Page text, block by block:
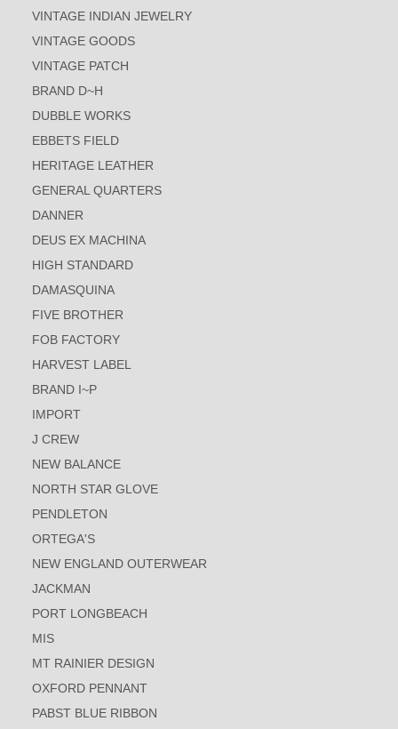
VINTAGE INDIAN JEWELRY
VINTAGE GOODS
VINTAGE PATCH
BRAND D~H
DUBBLE WORKS
EBBETS FIELD
HERITAGE LEATHER
GENERAL QUARTERS
DANNER
DEUS EX MACHINA
HIGH STANDARD
DAMASQUINA
FIVE BROTHER
FOB FACTORY
HARVEST LABEL
BRAND I~P
IMPORT
J CREW
NEW BALANCE
NORTH STAR GLOVE
PENDLETON
ORTEGA'S
NEW ENGLAND OUTERWEAR
JACKMAN
PORT LONGBEACH
MIS
MT RAINIER DESIGN
OXFORD PENNANT
PABST BLUE RIBBON